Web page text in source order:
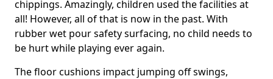
chippings. Amazingly, children used the facilities at
all! However, all of that is now in the past. With
rubber wet pour safety surfacing, no child needs to
be hurt while playing ever again.
The floor cushions impact jumping off swings,